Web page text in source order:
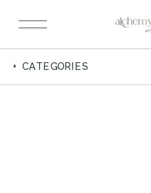
+ CATEGORIES